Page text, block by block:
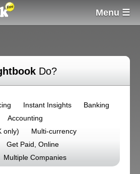
Menu ☰
Do?
Instant Insights
Banking
Accounting
only)
Multi-currency
Get Paid, Online
Multiple Companies